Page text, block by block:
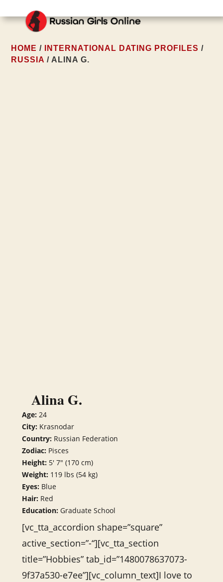
HOME / INTERNATIONAL DATING PROFILES /
RUSSIA / ALINA G.
Alina G.
Age:24
City:Krasnodar
Country:Russian Federation
Zodiac:Pisces
Height:5′ 7″ (170 cm)
Weight:119 lbs (54 kg)
Eyes:Blue
Hair:Red
Education:Graduate School
[vc_tta_accordion shape=”square”
active_section=”-“][vc_tta_section
title=”Hobbies” tab_id=”1480078637073-
9f37a530-e7ee”][vc_column_text]I love to